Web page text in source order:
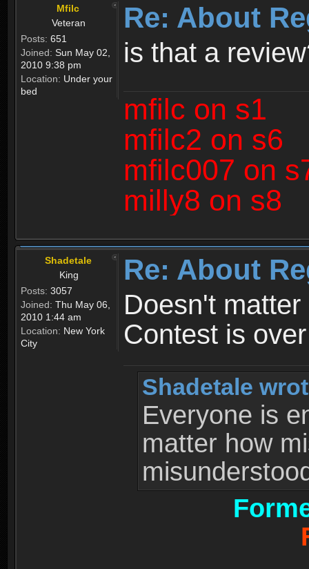
Mfilc
Veteran
Posts: 651
Joined: Sun May 02,
2010 9:38 pm
Location: Under your
bed
Re: About
is that a
mfilc on s1
mfilc2 on s6
mfilc007 on
milly8 on s8
Shadetale
King
Posts: 3057
Joined: Thu May 06,
2010 1:44 am
Location: New York
City
Re: About
Doesn't
Contest is
Shadetale
Everyone is
matter how